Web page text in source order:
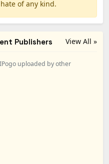
of any kind.
View All »
Publishers
uploaded by other